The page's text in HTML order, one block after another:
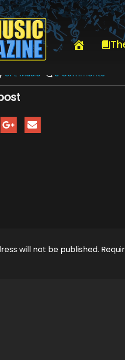
ISSUE SFLMUSICJUNE2022-WEB
SFL Music 0 Comments
will not be published.